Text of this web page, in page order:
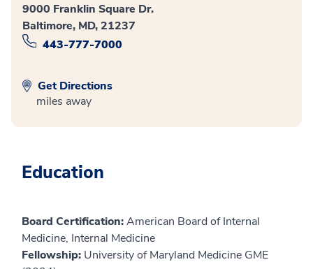
9000 Franklin Square Dr.
Baltimore, MD, 21237
443-777-7000
Get Directions
miles away
Education
Board Certification:American Board of Internal
Medicine, Internal Medicine
Fellowship: University of Maryland Medicine GME